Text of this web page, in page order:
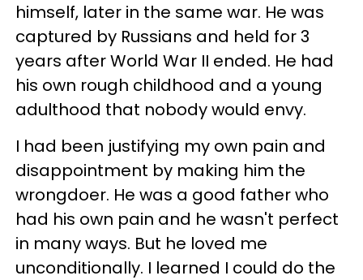
himself, later in the same war. He was
captured by Russians and held for 3
years after World War II ended. He had
his own rough childhood and a young
adulthood that nobody would envy.
I had been justifying my own pain and
disappointment by making him the
wrongdoer. He was a good father who
had his own pain and he wasn't perfect
in many ways. But he loved me
unconditionally. I learned I could do the